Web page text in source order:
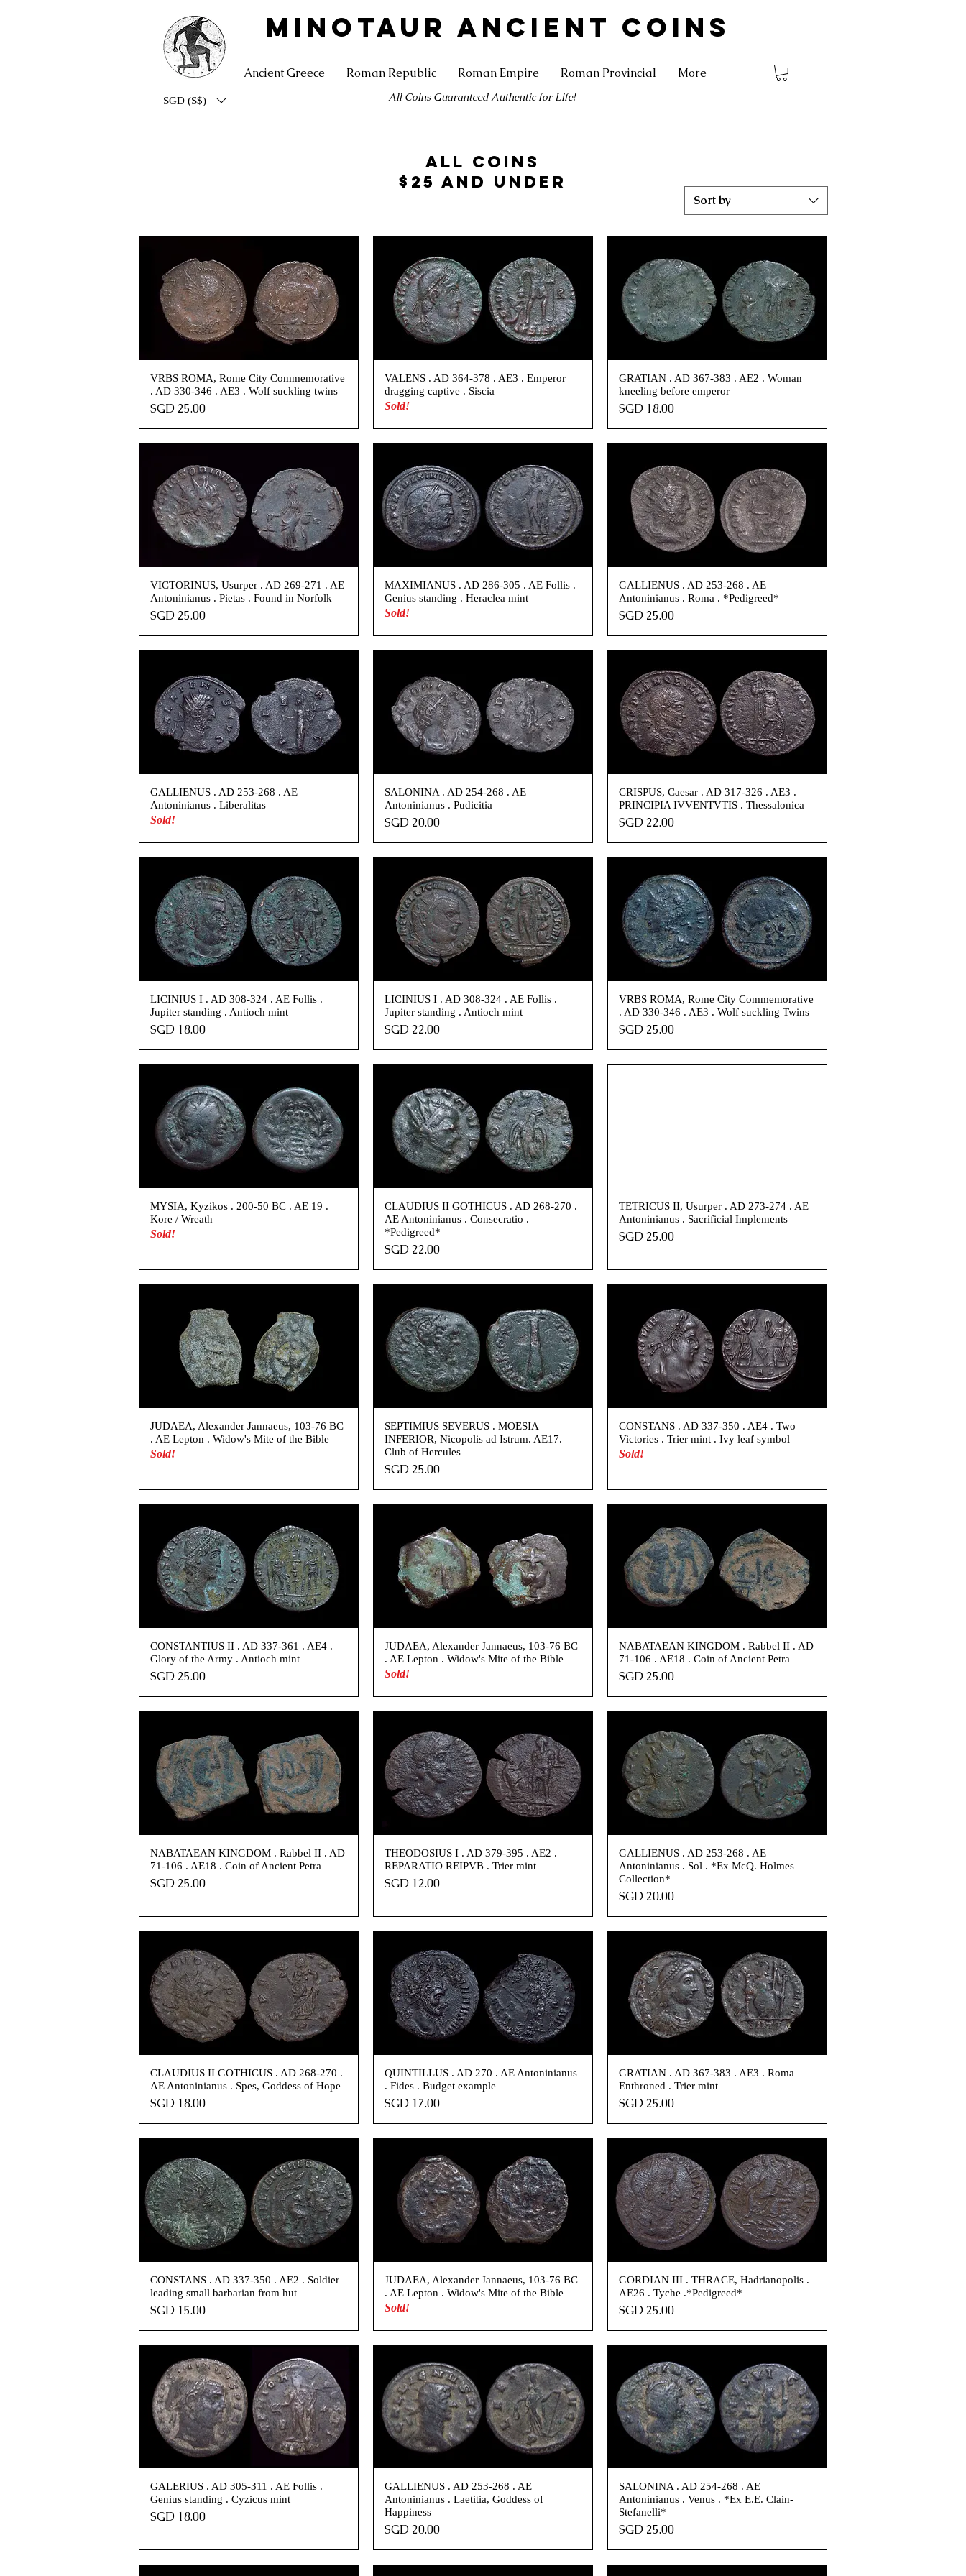
MINOTAUR ANCIENT COINS
Ancient Greece Roman Republic Roman Empire Roman Provincial More
SGD (S$) All Coins Guaranteed Authentic for Life!
Sort by
VRBS ROMA, Rome City Commemorative
. AD 330-346 . AE3 . Wolf suckling twins
Price
SGD 25.00
VALENS . AD 364-378 . AE3 . Emperor
dragging captive . Siscia
Sold!
GRATIAN . AD 367-383 . AE2 . Woman
kneeling before emperor
Price
SGD 18.00
VICTORINUS, Usurper . AD 269-271 . AE
Antoninianus . Pietas . Found in Norfolk
Price
SGD 25.00
MAXIMIANUS . AD 286-305 . AE Follis .
Genius standing . Heraclea mint
Sold!
GALLIENUS . AD 253-268 . AE
Antoninianus . Roma . *Pedigreed*
Price
SGD 25.00
GALLIENUS . AD 253-268 . AE
Antoninianus . Liberalitas
Sold!
SALONINA . AD 254-268 . AE
Antoninianus . Pudicitia
Price
SGD 20.00
CRISPUS, Caesar . AD 317-326 . AE3 .
PRINCIPIA IVVENTVTIS . Thessalonica
Price
SGD 22.00
LICINIUS I . AD 308-324 . AE Follis .
Jupiter standing . Antioch mint
Price
SGD 18.00
LICINIUS I . AD 308-324 . AE Follis .
Jupiter standing . Antioch mint
Price
SGD 22.00
VRBS ROMA, Rome City Commemorative
. AD 330-346 . AE3 . Wolf suckling Twins
Price
SGD 25.00
MYSIA, Kyzikos . 200-50 BC . AE 19 .
Kore / Wreath
Sold!
CLAUDIUS II GOTHICUS . AD 268-270 .
AE Antoninianus . Consecratio .
*Pedigreed*
Price
SGD 22.00
TETRICUS II, Usurper . AD 273-274 . AE
Antoninianus . Sacrificial Implements
Price
SGD 25.00
JUDAEA, Alexander Jannaeus, 103-76 BC
. AE Lepton . Widow's Mite of the Bible
Sold!
SEPTIMIUS SEVERUS . MOESIA
INFERIOR, Nicopolis ad Istrum. AE17.
Club of Hercules
Price
SGD 25.00
CONSTANS . AD 337-350 . AE4 . Two
Victories . Trier mint . Ivy leaf symbol
Sold!
CONSTANTIUS II . AD 337-361 . AE4 .
Glory of the Army . Antioch mint
Price
SGD 25.00
JUDAEA, Alexander Jannaeus, 103-76 BC
. AE Lepton . Widow's Mite of the Bible
Sold!
NABATAEAN KINGDOM . Rabbel II . AD
71-106 . AE18 . Coin of Ancient Petra
Price
SGD 25.00
NABATAEAN KINGDOM . Rabbel II . AD
71-106 . AE18 . Coin of Ancient Petra
Price
SGD 25.00
THEODOSIUS I . AD 379-395 . AE2 .
REPARATIO REIPVB . Trier mint
Price
SGD 12.00
GALLIENUS . AD 253-268 . AE
Antoninianus . Sol . *Ex McQ. Holmes
Collection*
Price
SGD 20.00
CLAUDIUS II GOTHICUS . AD 268-270 .
AE Antoninianus . Spes, Goddess of Hope
Price
SGD 18.00
QUINTILLUS . AD 270 . AE Antoninianus
. Fides . Budget example
Price
SGD 17.00
GRATIAN . AD 367-383 . AE3 . Roma
Enthroned . Trier mint
Price
SGD 25.00
CONSTANS . AD 337-350 . AE2 . Soldier
leading small barbarian from hut
Price
SGD 15.00
JUDAEA, Alexander Jannaeus, 103-76 BC
. AE Lepton . Widow's Mite of the Bible
Sold!
GORDIAN III . THRACE, Hadrianopolis .
AE26 . Tyche .*Pedigreed*
Price
SGD 25.00
GALERIUS . AD 305-311 . AE Follis .
Genius standing . Cyzicus mint
Price
SGD 18.00
GALLIENUS . AD 253-268 . AE
Antoninianus . Laetitia, Goddess of
Happiness
Price
SGD 20.00
SALONINA . AD 254-268 . AE
Antoninianus . Venus . *Ex E.E. Clain-
Stefanelli*
Price
SGD 25.00
All Coins
$25 and under